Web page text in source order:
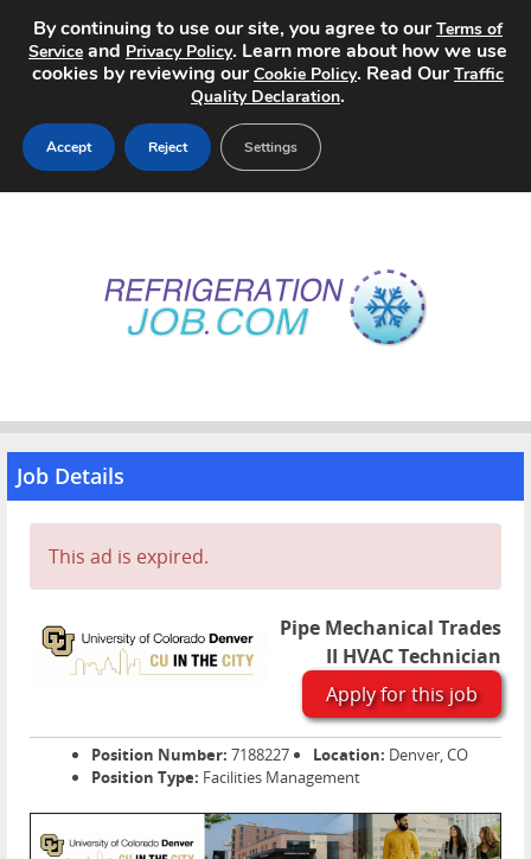
Search Jobs
Advertise
Contact
Job Details
This ad is expired.
Pipe Mechanical Trades
II HVAC Technician
Apply for this job
Position Number: 7188227 Location: Denver, CO
Position Type: Facilities Management
By continuing to use our site, you agree to ourTerms of
Service and Privacy Policy. Learn more about how we use
cookies by reviewing ourCookie Policy. Read OurTraffic
Quality Declaration.
Accept Reject Settings